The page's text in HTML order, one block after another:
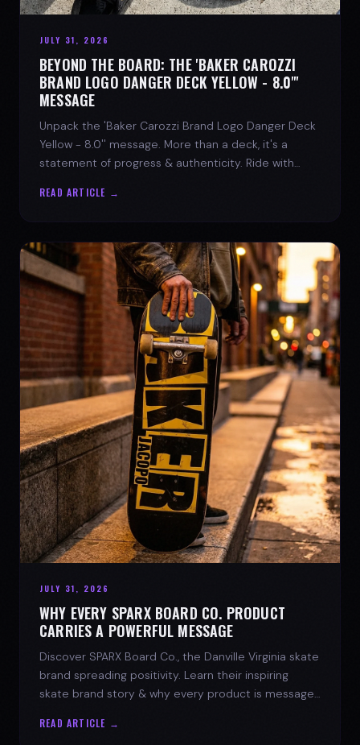
JULY 31, 2026
BEYOND THE BOARD: THE 'BAKER CAROZZI
BRAND LOGO DANGER DECK YELLOW - 8.0"'
MESSAGE
Unpack the 'Baker Carozzi Brand Logo Danger Deck
Yellow - 8.0'' message. More than a deck, it's a
statement of progress & authenticity. Ride with
READ ARTICLE →
JULY 31, 2026
WHY EVERY SPARX BOARD CO. PRODUCT
CARRIES A POWERFUL MESSAGE
Discover SPARX Board Co., the Danville Virginia skate
brand spreading positivity. Learn their inspiring
skate brand story & why every product is message-
READ ARTICLE →